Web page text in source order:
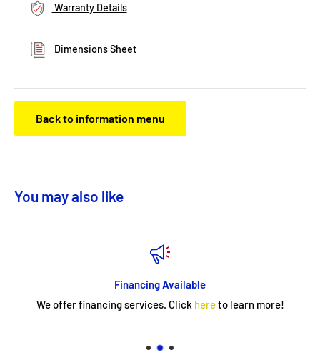
Warranty Details
Dimensions Sheet
Back to information menu
You may also like
Financing Available
We offer financing services. Click hereto learn more!